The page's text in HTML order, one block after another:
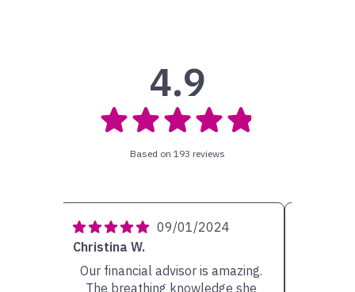
4.9
Based on 193 reviews
09/01/2024
Christina W.
Our financial advisor is amazing.
The breathing knowledge she